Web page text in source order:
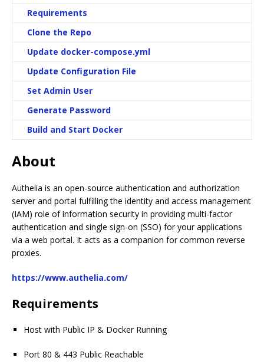
Requirements
Clone the Repo
Update docker-compose.yml
Update Configuration File
Set Admin User
Generate Password
Build and Start Docker
About
Authelia is an open-source authentication and authorization
server and portal fulfilling the identity and access management
(IAM) role of information security in providing multi-factor
authentication and single sign-on (SSO) for your applications
via a web portal. It acts as a companion for common reverse
proxies.
https://www.authelia.com/
Requirements
Host with Public IP & Docker Running
Port 80 & 443 Public Reachable